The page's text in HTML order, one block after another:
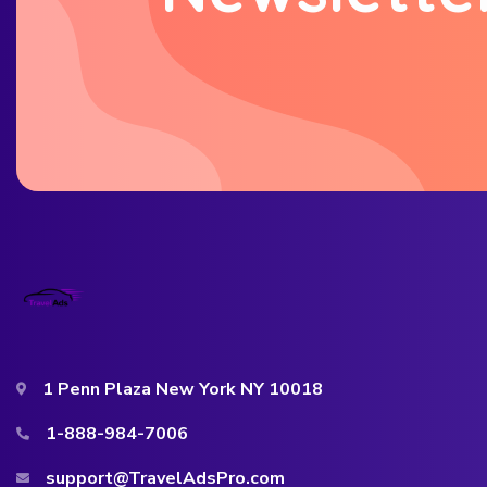
1 Penn Plaza New York NY 10018
1-888-984-7006
support@TravelAdsPro.com